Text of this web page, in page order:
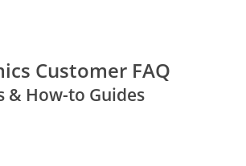
Customer FAQ
& How-to Guides